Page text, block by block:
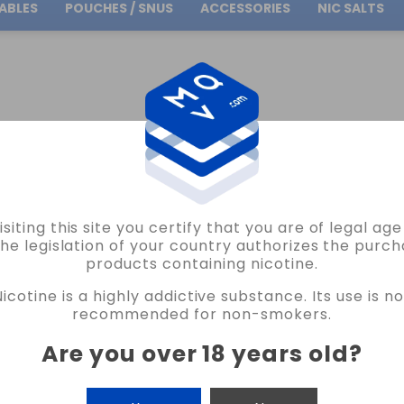
this site you certify that you are of legal age
legislation of your country authorizes the
products containing nicotine.
is a highly addictive substance. Its use is
recommended for non-smokers.
Are you over 18 years old?
Free Shipping on orders over30.00€
POUCHES / SNUS ACCESSORIES NIC SALTS
CITRUS MONKEY ICE PACHAMAMA CONCENTRATES
PACHAMAMA
CITRUS MONKEY ICE PACHAMAMA
2 REVIEWS
€15.40
CANTIDAD
+